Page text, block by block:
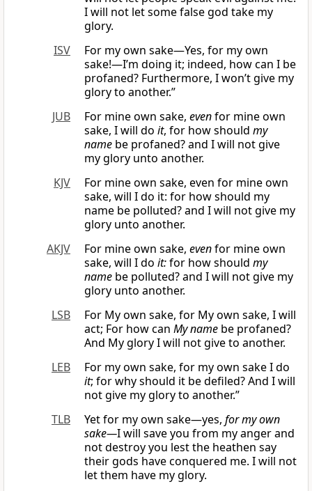
I will not let some false god take my
glory.
ISV
For my own sake—Yes, for my own
sake!—I’m doing it; indeed, how can I be
profaned? Furthermore, I won’t give my
glory to another.”
JUB
For mine own sake, evenfor mine own
sake, I will do it, for how should my
name be profaned? and I will not give
my glory unto another.
KJV
For mine own sake, even for mine own
sake, will I do it: for how should my
name be polluted? and I will not give my
glory unto another.
AKJV
For mine own sake, evenfor mine own
sake, will I do it:for how should my
name be polluted? and I will not give my
glory unto another.
LSB
For My own sake, for My own sake, I will
act; For how can My name be profaned?
And My glory I will not give to another.
LEB
For my own sake, for my own sake I do
it; for why should it be defiled? And I will
not give my glory to another.”
TLB
Yet for my own sake—yes, for my own
sake—I will save you from my anger and
not destroy you lest the heathen say
their gods have conquered me. I will not
let them have my glory.